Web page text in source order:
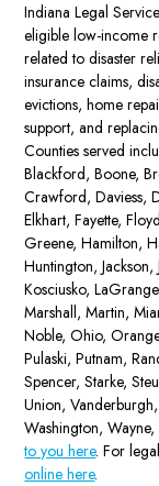
Indiana Legal
eligible low-income
related to disaster
insurance claims,
evictions, home
support, and
Counties served
Blackford, Boone,
Crawford, Daviess,
Elkhart, Fayette,
Greene, Hamilton,
Huntington, Jackson,
Kosciusko,
Marshall, Martin,
Noble, Ohio,
Pulaski, Putnam,
Spencer, Starke,
Union,
Washington,
to you here. For
online here.